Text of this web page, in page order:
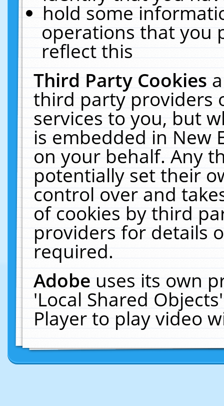
hold some
operations that you
reflect this
Third Party Cookies
third party providers
services to you, but
is embedded in New
on your behalf. Any
potentially set their
control over and
of cookies by third
providers for details
required.
Adobeuses its own
'Local Shared
Player to play video